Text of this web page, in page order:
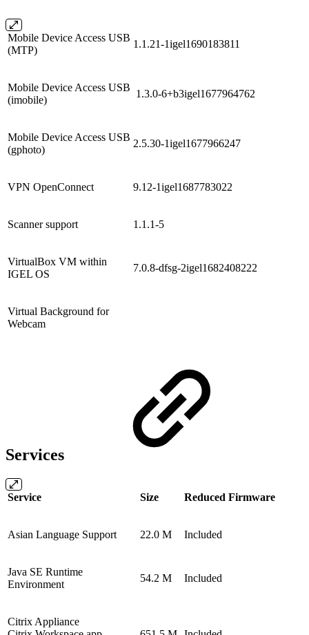
Mobile Device Access USB
(MTP)
1.1.21-1igel1690183811
Mobile Device Access USB
(imobile)
1.3.0-6+b3igel1677964762
Mobile Device Access USB
(gphoto)
2.5.30-1igel1677966247
VPN OpenConnect 9.12-1igel1687783022
Scanner support 1.1.1-5
VirtualBox VM within
IGEL OS
7.0.8-dfsg-2igel1682408222
Virtual Background for
Webcam
Services
Service Size Reduced Firmware
Asian Language Support 22.0 M Included
Java SE Runtime
Environment
54.2 M Included
Citrix Appliance